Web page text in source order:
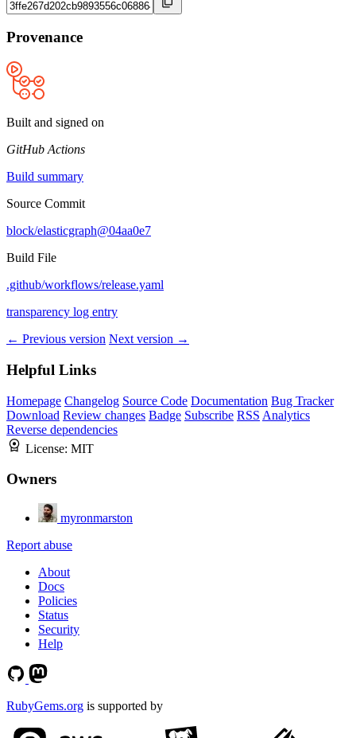
Provenance
Built and signed on
GitHub Actions
Build summary
Source Commit
block/elasticgraph@04aa0e7
Build File
.github/workflows/release.yaml
transparency log entry
← Previous version Next version →
Helpful Links
Homepage Changelog Source Code Documentation Bug Tracker
Download Review changes Badge Subscribe RSS Analytics
Reverse dependencies
License: MIT
Owners
myronmarston
Report abuse
About
Docs
Policies
Status
Security
Help
RubyGems.org is supported by